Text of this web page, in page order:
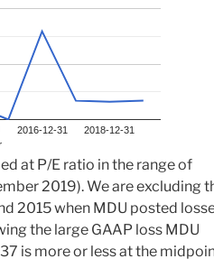
2016-12-31 2018-12-31
at P/E ratio in the range of
2019). We are excluding
2015 when MDU posted
the large GAAP loss MDU
is more or less at the